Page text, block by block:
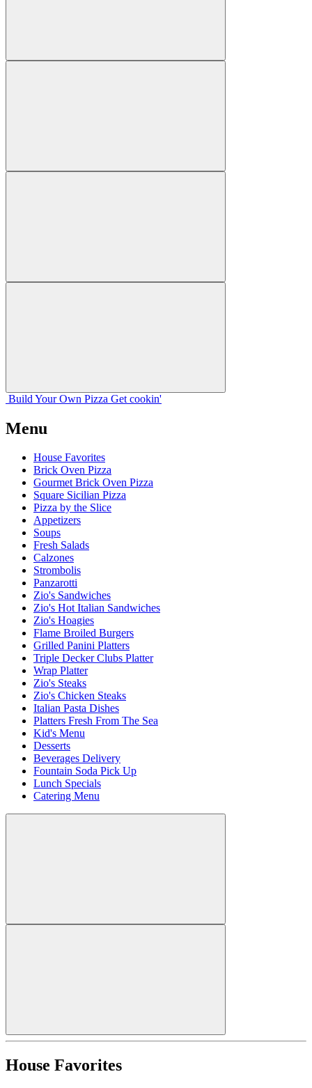
Build Your Own Pizza Get cookin'
Menu
House Favorites
Brick Oven Pizza
Gourmet Brick Oven Pizza
Square Sicilian Pizza
Pizza by the Slice
Appetizers
Soups
Fresh Salads
Calzones
Strombolis
Panzarotti
Zio's Sandwiches
Zio's Hot Italian Sandwiches
Zio's Hoagies
Flame Broiled Burgers
Grilled Panini Platters
Triple Decker Clubs Platter
Wrap Platter
Zio's Steaks
Zio's Chicken Steaks
Italian Pasta Dishes
Platters Fresh From The Sea
Kid's Menu
Desserts
Beverages Delivery
Fountain Soda Pick Up
Lunch Specials
Catering Menu
House Favorites